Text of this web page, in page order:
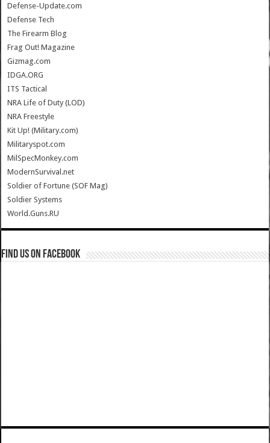
Defense-Update.com
Defense Tech
The Firearm Blog
Frag Out! Magazine
Gizmag.com
IDGA.ORG
ITS Tactical
NRA Life of Duty (LOD)
NRA Freestyle
Kit Up! (Military.com)
Militaryspot.com
MilSpecMonkey.com
ModernSurvival.net
Soldier of Fortune (SOF Mag)
Soldier Systems
World.Guns.RU
Find us on Facebook